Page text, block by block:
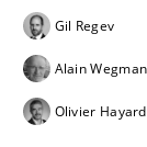
Unique
Gil Regev
Alain
Olivier Hayard